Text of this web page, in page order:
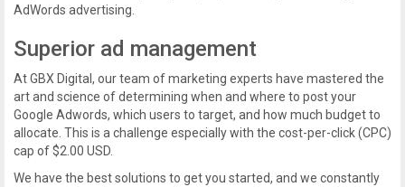
AdWords advertising.
Superior ad management
At GBX Digital, our team of marketing experts have mastered the
art and science of determining when and where to post your
Google Adwords, which users to target, and how much budget to
allocate. This is a challenge especially with the cost-per-click (CPC)
cap of $2.00 USD.
We have the best solutions to get you started, and we constantly